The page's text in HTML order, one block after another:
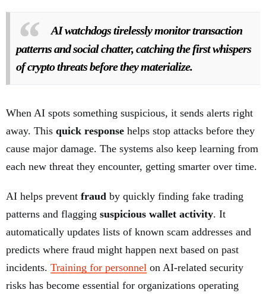
AI watchdogs tirelessly monitor transaction
patterns and social chatter, catching the first whispers
of crypto threats before they materialize.
When AI spots something suspicious, it sends alerts right
away. This quick response helps stop attacks before they
cause major damage. The systems also keep learning from
each new threat they encounter, getting smarter over time.
AI helps prevent fraud by quickly finding fake trading
patterns and flagging suspicious wallet activity. It
automatically updates lists of known scam addresses and
predicts where fraud might happen next based on past
incidents. Training for personnel on AI-related security
risks has become essential for organizations operating